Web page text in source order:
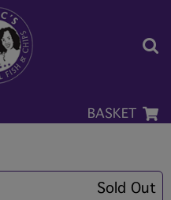
BASKET
Sold Out